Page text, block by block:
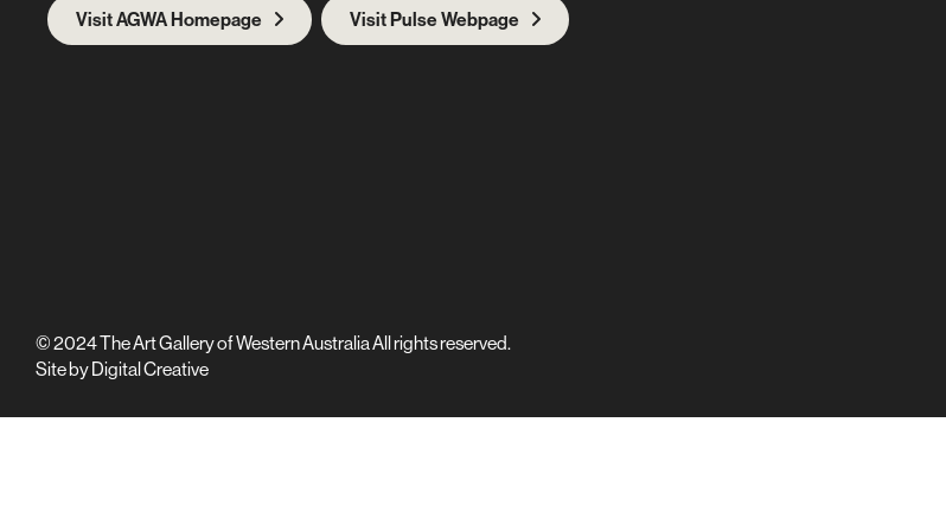
Visit AGWA Homepage Visit Pulse Webpage
© 2024 The Art Gallery of Western Australia All rights reserved.
Site byDigital Creative